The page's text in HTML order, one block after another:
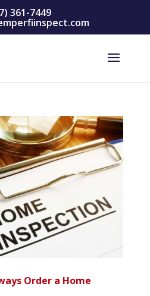
361-7449
Order a Home